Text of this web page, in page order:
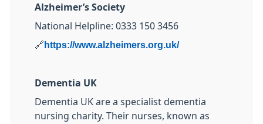
Alzheimer’s Society
National Helpline: 0333 150 3456
🔗 https://www.alzheimers.org.uk/
Dementia UK
Dementia UK are a specialist dementia
nursing charity. Their nurses, known as